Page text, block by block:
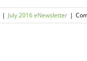
| July 2016 eNewsletter |